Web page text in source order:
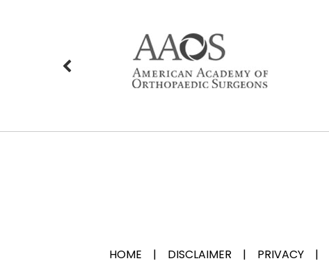
HOME | DISCLAIMER | PRIVACY |